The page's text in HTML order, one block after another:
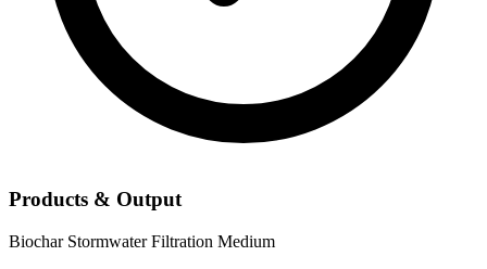
Products & Output
Biochar Stormwater Filtration Medium